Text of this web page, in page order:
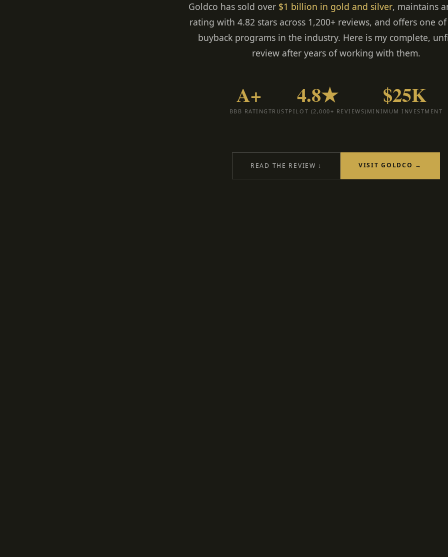
Goldco has sold over $1 billion in gold and silver, maintains
rating with 4.82 stars across 1,200+ reviews, and offers one
buyback programs in the industry. Here is my complete,
review after years of working with them.
A+
BBB RATING
4.8★
TRUSTPILOT (2,000+ REVIEWS)
$25K
MINIMUM INVESTMENT
READ THE REVIEW ↓ VISIT GOLDCO →